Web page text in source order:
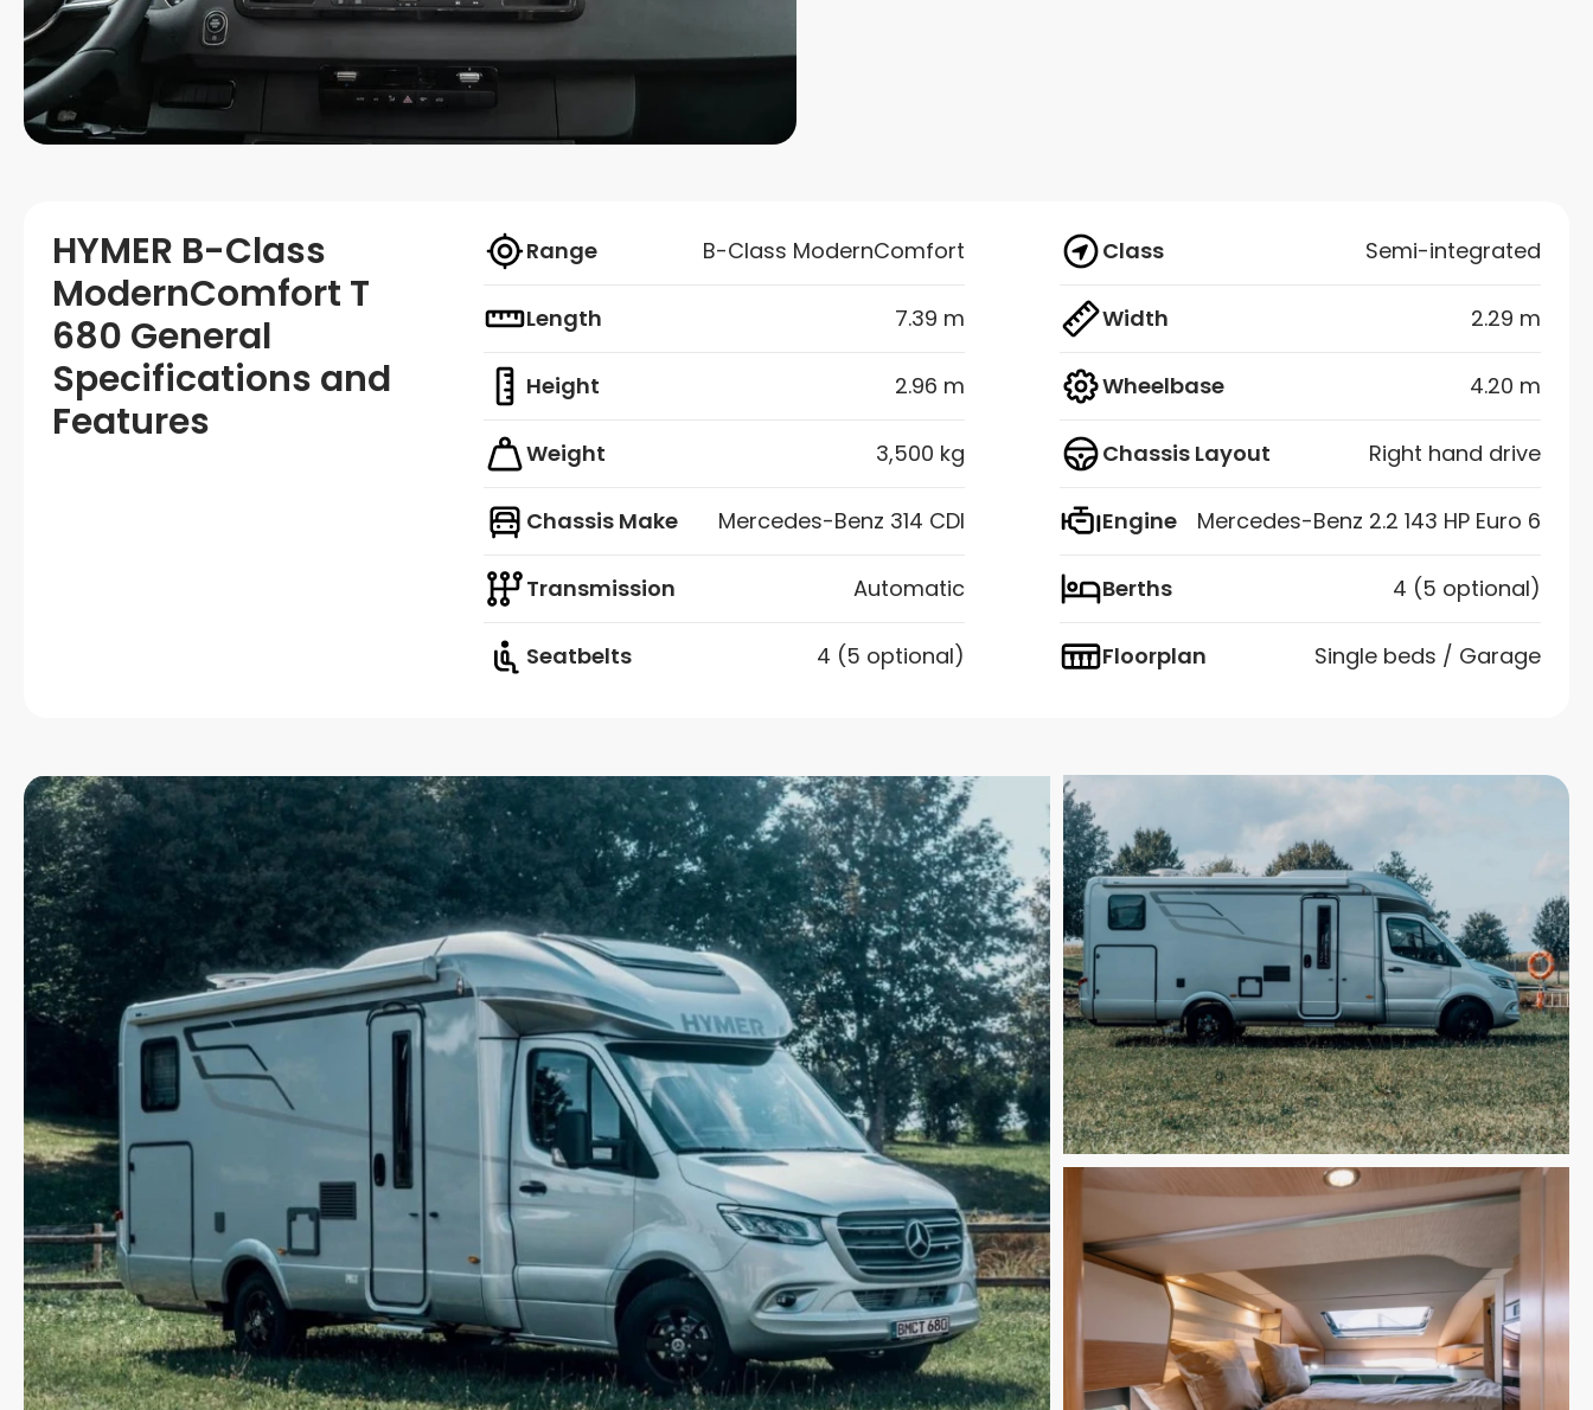
HYMER B-Class
ModernComfort T
680 General
Specifications and
Features
Range B-Class ModernComfort Class Semi-integrated
Length 7.39 m Width 2.29 m
Height 2.96 m Wheelbase 4.20 m
Weight 3,500 kg Chassis Layout Right hand drive
Chassis Make Mercedes-Benz 314 CDI Engine Mercedes-Benz 2.2 143 HP Euro 6
Transmission Automatic Berths 4 (5 optional)
Seatbelts 4 (5 optional) Floorplan Single beds / Garage